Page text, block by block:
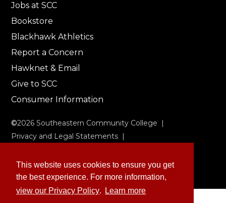
This website uses cookies to ensure you get
the best experience. For more information,
view our Privacy Policy. Learn more
Jobs at SCC
Bookstore
Blackhawk Athletics
Report a Concern
Hawknet & Email
Give to SCC
Consumer Information
©2026 Southeastern Community College |
Privacy and Legal Statements